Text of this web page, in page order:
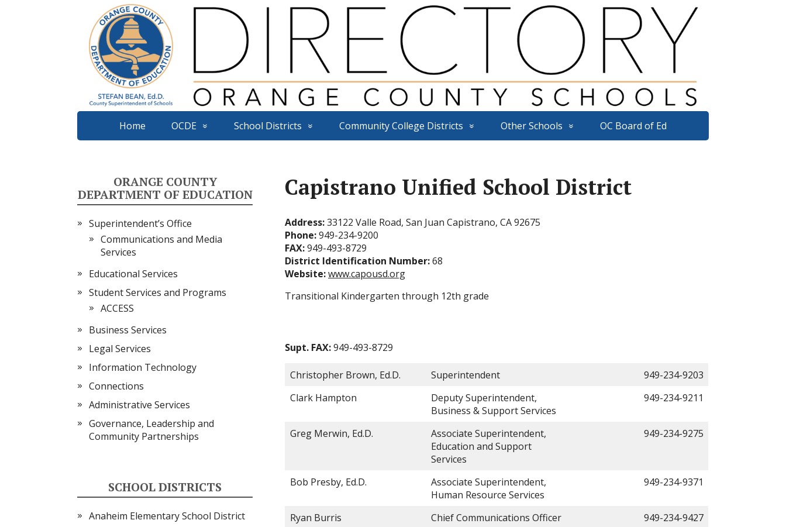
Home OCDE School Districts Community College Districts Other Schools OC Board of Ed
Capistrano Unified School District
Address:33122 Valle Road, San Juan Capistrano, CA 92675
Phone:949-234-9200
FAX:949-493-8729
District Identification Number:68
Website:www.capousd.org
Transitional Kindergarten through 12th grade
Supt. FAX:949-493-8729
Christopher Brown, Ed.D. Superintendent
949-234-9203
Clark Hampton
Deputy Superintendent,
Business & Support Services
949-234-9211
Greg Merwin, Ed.D.
Associate Superintendent,
Education and Support
Services
949-234-9275
Bob Presby, Ed.D.
Associate Superintendent,
Human Resource Services
949-234-9371
Ryan Burris Chief Communications Officer
949-234-9427
ORANGE COUNTY
DEPARTMENT OF EDUCATION
Superintendent’s Office
Communications and Media
Services
Educational Services
Student Services and Programs
ACCESS
Business Services
Legal Services
Information Technology
Connections
Administrative Services
Governance, Leadership and
Community Partnerships
SCHOOL DISTRICTS
Anaheim Elementary School District